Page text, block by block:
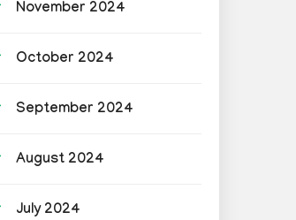
November 2024
October 2024
September 2024
August 2024
July 2024